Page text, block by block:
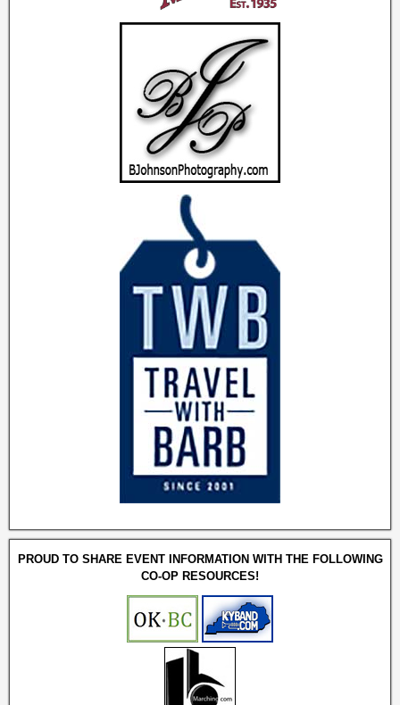
PROUD TO SHARE EVENT INFORMATION WITH THE FOLLOWING
CO-OP RESOURCES!